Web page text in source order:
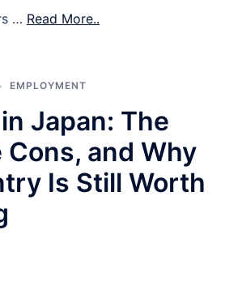
… Read More..
EMPLOYMENT
Japan: The
Cons, and Why
Is Still Worth